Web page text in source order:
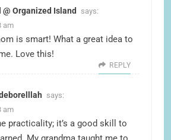
@ Organized Island
says:
am
is smart! What a great idea to
Love this!
REPLY
says:
am
practicality; it’s a good skill to